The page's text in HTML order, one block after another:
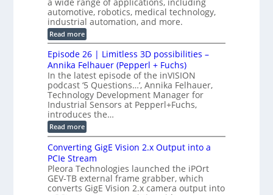
f
o
r
C
M
M
t
i
o
n
S
y
s
t
e
m
n
e
c
t
o
r
B
o
a
r
d
f
o
r
T
r
i
g
g
e
r
i
t
r
o
d
u
c
e
s
T
e
r
a
h
e
r
t
z
-
b
a
s
e
d
automotive, robotics, medical technology,
industrial automation, and more.
Read more:
G
M
S
L
2
C
a
m
e
r
a
s
u
p
t
o
2
3
Episode 26 | Limitless 3D possibilities –
Annika Felhauer (Pepperl + Fuchs)
In the latest episode of the inVISION
podcast ‘5 Questions…’, Annika Felhauer,
Technology Development Manager for
Industrial Sensors at Pepperl+Fuchs,
introduces the…
Read more:
E
i
s
o
d
e
Converting GigE Vision 2.x Output into a
PCIe Stream
Pleora Technologies launched the iPOrt
GEV-TB external frame grabber, which
converts GigE Vision 2.x camera output into